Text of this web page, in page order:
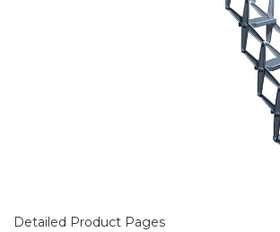
Detailed Product Pages